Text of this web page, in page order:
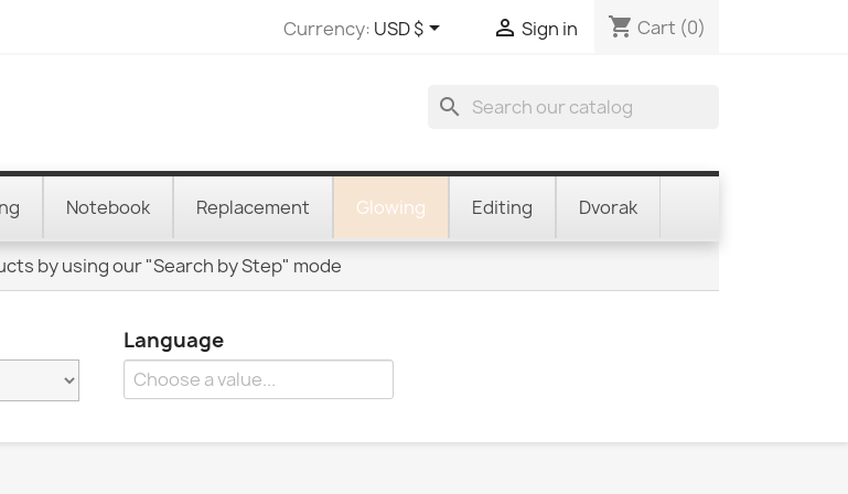
Currency: USD $  Sign in shopping_cart Cart (0)
search
Notebook Replacement Glowing Editing Dvorak
by using our "Search by Step" mode
Language